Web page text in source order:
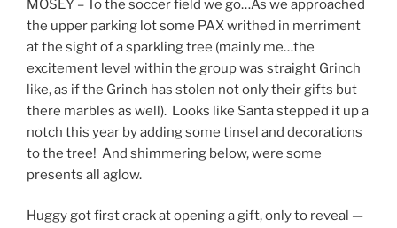
MOSEY – To the soccer field we go…As we approached
the upper parking lot some PAX writhed in merriment
at the sight of a sparkling tree (mainly me…the
excitement level within the group was straight Grinch
like, as if the Grinch has stolen not only their gifts but
there marbles as well). Looks like Santa stepped it up a
notch this year by adding some tinsel and decorations
to the tree! And shimmering below, were some
presents all aglow.
Huggy got first crack at opening a gift, only to reveal —